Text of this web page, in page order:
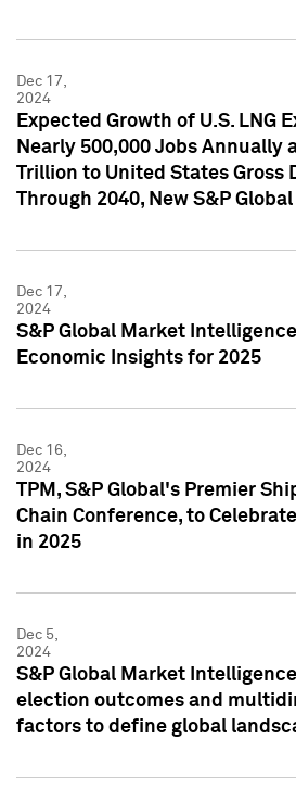
Dec 17,
2024
Expected Growth of U.S. LNG
Nearly 500,000 Jobs Annually
Trillion to United States Gross
Through 2040, New S&P
Dec 17,
2024
S&P Global Market
Economic Insights for 2025
Dec 16,
2024
TPM, S&P Global's Premier
Chain Conference, to
in 2025
Dec 5,
2024
S&P Global Market
election outcomes and
factors to define global